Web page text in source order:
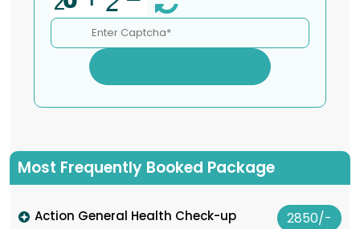
Most Frequently Booked Package
Action General Health Check-up 2850/-